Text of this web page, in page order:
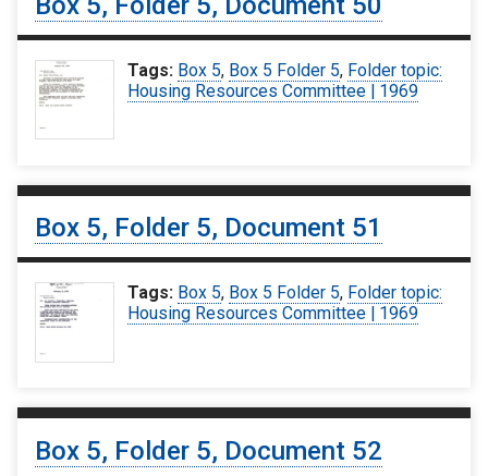
Tags: Box 5, Box 5 Folder 5, Folder topic:
Housing Resources Committee | 1969
Box 5, Folder 5, Document 51
Tags: Box 5, Box 5 Folder 5, Folder topic:
Housing Resources Committee | 1969
Box 5, Folder 5, Document 52